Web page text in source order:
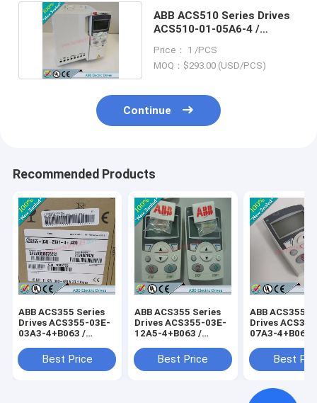
ABB ACS510 Series Drives
ACS510-01-05A6-4 /
Price： 1 /PCS
MOQ：$293.00 (USD/PCS)
Continue
Recommended Products
ABB ACS355 Series
Drives ACS355-03E-
03A3-4+B063 /
Best Price
ABB ACS355 Series
Drives ACS355-03E-
12A5-4+B063 /
Best Price
ABB ACS355
Drives
07A3-4+B063 /
Best